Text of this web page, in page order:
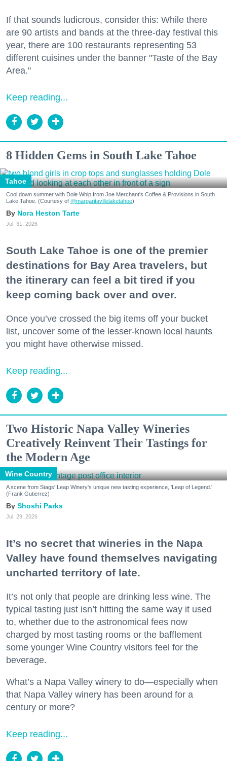
If that sounds ludicrous, consider this: While there
are 90 artists and bands at the three-day festival this
year, there are 100 restaurants representing 53
different cuisines under the banner "Taste of the Bay
Area."
Keep reading...
8 Hidden Gems in South Lake Tahoe
Tahoe
Cool down summer with Dole Whip from Joe Merchant's Coffee & Provisions in South
Lake Tahoe. (Courtesy of @margaritavillelaketahoe)
Nora Heston Tarte
Jul. 31, 2026
South Lake Tahoe is one of the premier
destinations for Bay Area travelers, but
the itinerary can feel a bit tired if you
keep coming back over and over.
Once you’ve crossed the big items off your bucket
list, uncover some of the lesser-known local haunts
you might have otherwise missed.
Keep reading...
Two Historic Napa Valley Wineries
Creatively Reinvent Their Tastings for
the Modern Age
Wine Country
A scene from Stags' Leap Winery's unique new tasting experience, 'Leap of Legend.'
(Frank Gutierrez)
Shoshi Parks
Jul. 29, 2026
It’s no secret that wineries in the Napa
Valley have found themselves navigating
uncharted territory of late.
It’s not only that people are drinking less wine. The
typical tasting just isn’t hitting the same way it used
to, whether due to the astronomical fees now
charged by most tasting rooms or the bafflement
some younger Wine Country visitors feel for the
beverage.
What’s a Napa Valley winery to do—especially when
that Napa Valley winery has been around for a
century or more?
Keep reading...